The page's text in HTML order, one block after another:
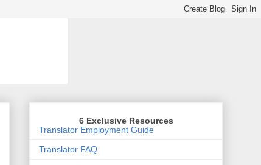
6 Exclusive Resources
Translator Employment Guide
Translator FAQ